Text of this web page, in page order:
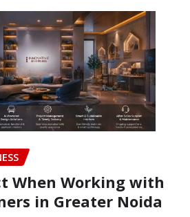
When Working with
in Greater Noida